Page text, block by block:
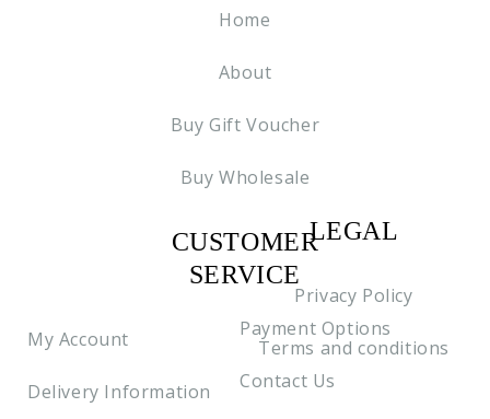
Home
About
Buy Gift Voucher
Buy Wholesale
CUSTOMER
SERVICE
My Account
Delivery Information
C2
Payment Options
Contact Us
LEGAL
Privacy Policy
Terms and conditions